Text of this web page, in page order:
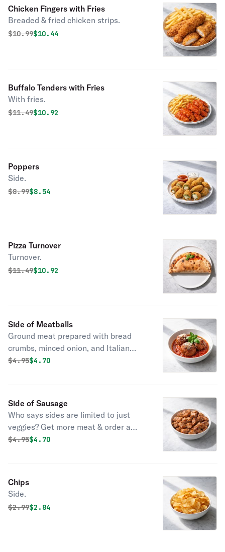
Chicken Fingers with Fries
Breaded & fried chicken strips.
Original price was
$10.99Discounted price is
$10.44
Buffalo Tenders with Fries
With fries.
Original price was
$11.49Discounted price is
$10.92
Poppers
Side.
Original price was
$8.99Discounted price is
$8.54
Pizza Turnover
Turnover.
Original price was
$11.49Discounted price is
$10.92
Side of Meatballs
Ground meat prepared with bread
crumbs, minced onion, and Italian
seasoning.
Original price was
$4.95Discounted price is
$4.70
Side of Sausage
Who says sides are limited to just
veggies? Get more meat & order a
side of sausage.
Original price was
$4.95Discounted price is
$4.70
Chips
Side.
Original price was
$2.99Discounted price is
$2.84